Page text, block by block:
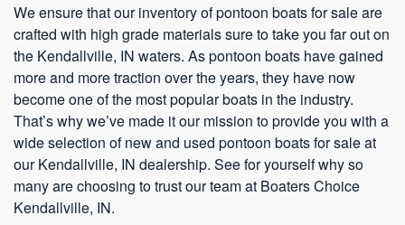
We ensure that our inventory of pontoon boats for sale are
crafted with high grade materials sure to take you far out on
the Kendallville, IN waters. As pontoon boats have gained
more and more traction over the years, they have now
become one of the most popular boats in the industry.
That’s why we’ve made it our mission to provide you with a
wide selection of new and used pontoon boats for sale at
our Kendallville, IN dealership. See for yourself why so
many are choosing to trust our team at Boaters Choice
Kendallville, IN.